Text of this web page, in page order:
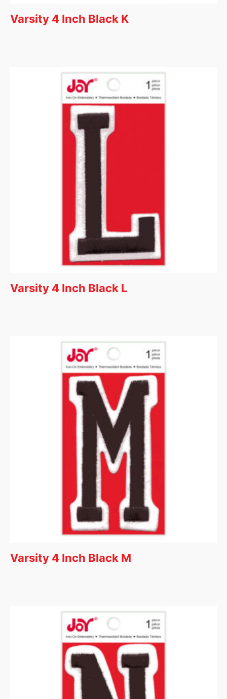
Varsity 4 Inch Black K
Varsity 4 Inch Black L
Varsity 4 Inch Black M